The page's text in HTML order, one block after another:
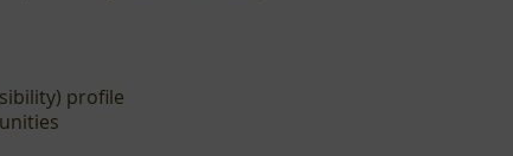
profile